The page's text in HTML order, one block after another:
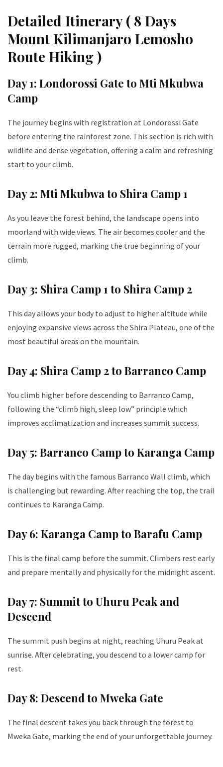
Detailed Itinerary ( 8 Days
Mount Kilimanjaro Lemosho
Route Hiking )
Day 1: Londorossi Gate to Mti Mkubwa
Camp
The journey begins with registration at Londorossi Gate
before entering the rainforest zone. This section is rich with
wildlife and dense vegetation, offering a calm and refreshing
start to your climb.
Day 2: Mti Mkubwa to Shira Camp 1
As you leave the forest behind, the landscape opens into
moorland with wide views. The air becomes cooler and the
terrain more rugged, marking the true beginning of your
climb.
Day 3: Shira Camp 1 to Shira Camp 2
This day allows your body to adjust to higher altitude while
enjoying expansive views across the Shira Plateau, one of the
most beautiful areas on the mountain.
Day 4: Shira Camp 2 to Barranco Camp
You climb higher before descending to Barranco Camp,
following the “climb high, sleep low” principle which
improves acclimatization and increases summit success.
Day 5: Barranco Camp to Karanga Camp
The day begins with the famous Barranco Wall climb, which
is challenging but rewarding. After reaching the top, the trail
continues to Karanga Camp.
Day 6: Karanga Camp to Barafu Camp
This is the final camp before the summit. Climbers rest early
and prepare mentally and physically for the midnight ascent.
Day 7: Summit to Uhuru Peak and
Descend
The summit push begins at night, reaching Uhuru Peak at
sunrise. After celebrating, you descend to a lower camp for
rest.
Day 8: Descend to Mweka Gate
The final descent takes you back through the forest to
Mweka Gate, marking the end of your unforgettable journey.